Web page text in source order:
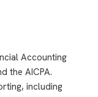
Accounting
the AICPA.
including